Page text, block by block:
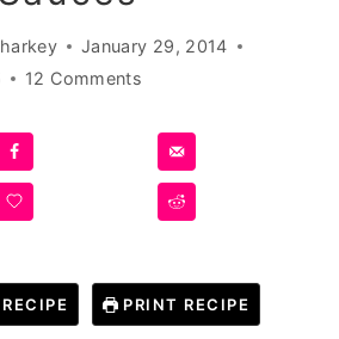
January 29, 2014
12 Comments
PRINT RECIPE